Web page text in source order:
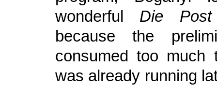
wonderful Die Post
because the
consumed too much
was already running